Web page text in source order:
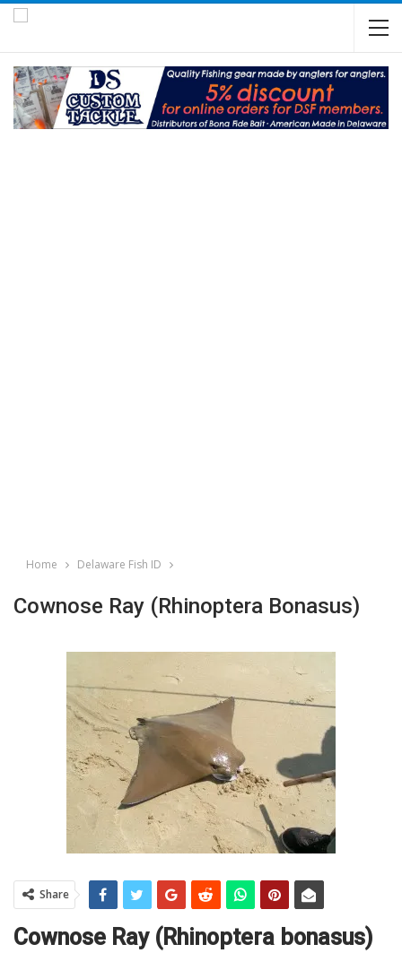
Home Delaware Fish ID
Cownose Ray (Rhinoptera Bonasus)
Share
Cownose Ray (Rhinoptera bonasus)